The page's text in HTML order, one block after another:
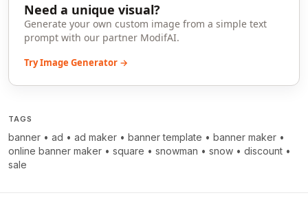
Need a unique visual?
Generate your own custom image from a simple text
prompt with our partner ModifAI.
Try Image Generator →
TAGS
banner • ad • ad maker • banner template • banner maker •
online banner maker • square • snowman • snow • discount •
sale